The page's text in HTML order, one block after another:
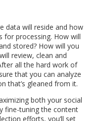
data will reside and how
for processing. How will
stored? How will you
review, clean and
all the hard work of
that you can analyze
that’s gleaned from it.
both your social
fine-tuning the content
efforts, you’ll set